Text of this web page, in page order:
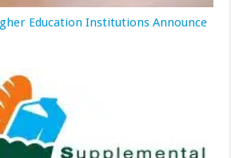
Education Institutions Announce